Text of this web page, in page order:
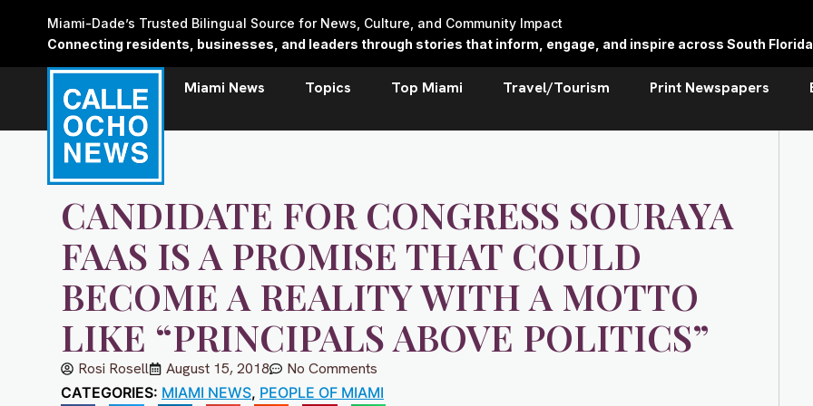
Miami-Dade’s Trusted Bilingual Source for News, Culture, and Community Impact
Connecting residents, businesses, and leaders through stories that inform, engage, and inspire across South
Miami News Topics Top Miami Travel/Tourism Print Newspapers
CANDIDATE FOR CONGRESS SOURAYA
FAAS IS A PROMISE THAT COULD
BECOME A REALITY WITH A MOTTO
LIKE “PRINCIPALS ABOVE POLITICS”
Rosi Rosell August 15, 2018 No Comments
CATEGORIES: MIAMI NEWS, PEOPLE OF MIAMI